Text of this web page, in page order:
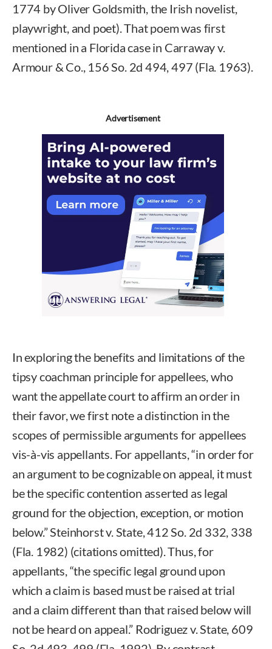
1774 by Oliver Goldsmith, the Irish novelist,
playwright, and poet). That poem was first
mentioned in a Florida case in Carraway v.
Armour & Co., 156 So. 2d 494, 497 (Fla. 1963).
Advertisement
In exploring the benefits and limitations of the
tipsy coachman principle for appellees, who
want the appellate court to affirm an order in
their favor, we first note a distinction in the
scopes of permissible arguments for appellees
vis-à-vis appellants. For appellants, “in order for
an argument to be cognizable on appeal, it must
be the specific contention asserted as legal
ground for the objection, exception, or motion
below.” Steinhorst v. State, 412 So. 2d 332, 338
(Fla. 1982) (citations omitted). Thus, for
appellants, “the specific legal ground upon
which a claim is based must be raised at trial
and a claim different than that raised below will
not be heard on appeal.” Rodriguez v. State, 609